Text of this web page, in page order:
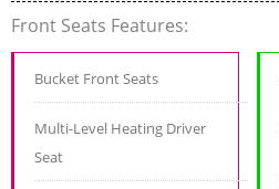
Front Seats Features:
Bucket Front Seats
Multi-Level Heating Driver
Seat